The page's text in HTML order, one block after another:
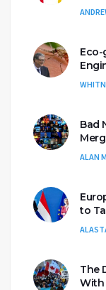
Bad
ALAN
to
The
With